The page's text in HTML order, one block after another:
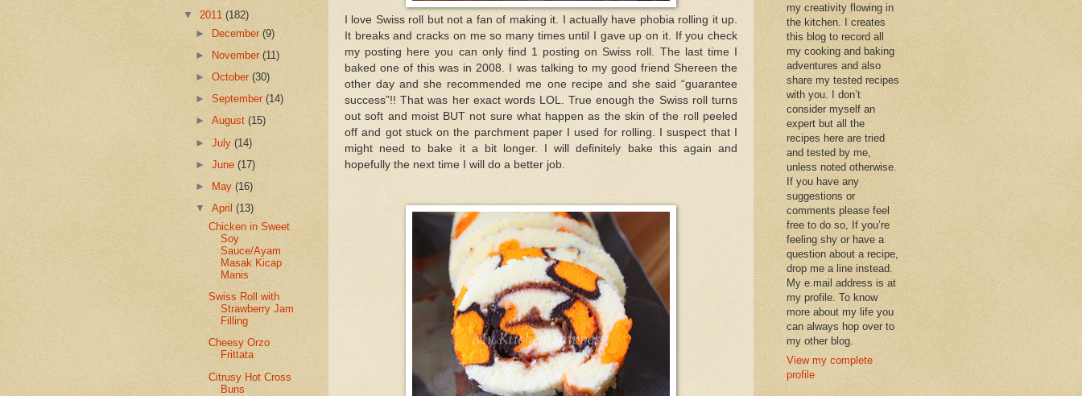
I love Swiss roll but not a fan of making it. I actually have phobia rolling it up.
It breaks and cracks on me so many times until I gave up on it. If you check
my posting here you can only find 1 posting on Swiss roll. The last time I
baked one of this was in 2008. I was talking to my good friend Shereen the
other day and she recommended me one recipe and she said “guarantee
success”!! That was her exact words LOL. True enough the Swiss roll turns
out soft and moist BUT not sure what happen as the skin of the roll peeled
off and got stuck on the parchment paper I used for rolling. I suspect that I
might need to bake it a bit longer. I will definitely bake this again and
hopefully the next time I will do a better job.
▼ 2011 (182)
► December(9)
►
November(11)
►October(30)
►September(14)
►August(15)
►July(14)
►June(17)
►
May(16)
▼April(13)
Chicken in Sweet
Soy
Sauce/Ayam
Masak Kicap
Manis
Swiss Roll with
Strawberry Jam
Filling
Cheesy Orzo
Frittata
Citrusy Hot Cross
Buns
my creativity flowing in
the kitchen. I creates
this blog to record all
my cooking and baking
adventures and also
share my tested recipes
with you. I don’t
consider myself an
expert but all the
recipes here are tried
and tested by me,
unless noted otherwise.
If you have any
suggestions or
comments please feel
free to do so, If you’re
feeling shy or have a
question about a recipe,
drop me a line instead.
My e.mail address is at
my profile. To know
more about my life you
can always hop over to
my other blog.
View my complete
profile